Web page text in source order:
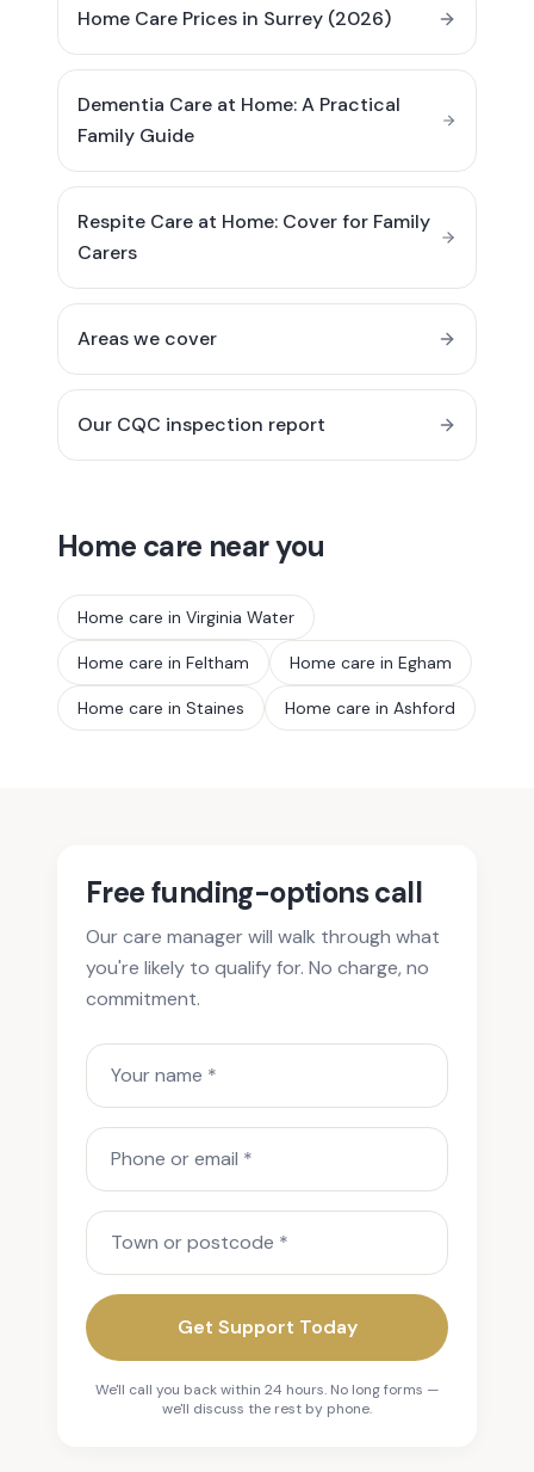
Home Care Prices in Surrey (2026)
Dementia Care at Home: A Practical
Family Guide
Respite Care at Home: Cover for Family
Carers
Areas we cover
Our CQC inspection report
Home care near you
Home care in Virginia Water
Home care in Feltham Home care in Egham
Home care in Staines Home care in Ashford
Free funding-options call
Our care manager will walk through what
you're likely to qualify for. No charge, no
commitment.
Your name
Phone or email
Town or postcode
Get Support Today
We'll call you back within 24 hours. No long forms —
we'll discuss the rest by phone.